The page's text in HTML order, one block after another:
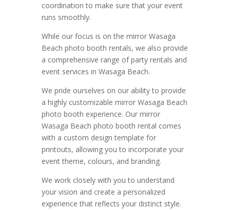
coordination to make sure that your event
runs smoothly.
While our focus is on the mirror Wasaga
Beach photo booth rentals, we also provide
a comprehensive range of party rentals and
event services in Wasaga Beach.
We pride ourselves on our ability to provide
a highly customizable mirror Wasaga Beach
photo booth experience. Our mirror
Wasaga Beach photo booth rental comes
with a custom design template for
printouts, allowing you to incorporate your
event theme, colours, and branding.
We work closely with you to understand
your vision and create a personalized
experience that reflects your distinct style.